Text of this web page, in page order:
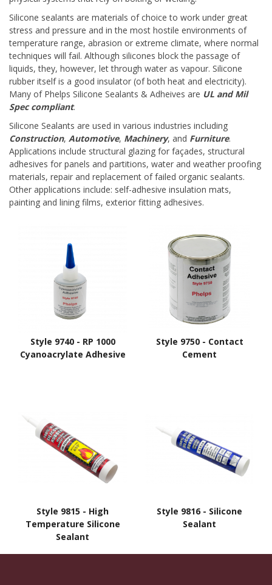
Silicone sealants are materials of choice to work under great
stress and pressure and in the most hostile environments of
temperature range, abrasion or extreme climate, where normal
techniques will fail. Although silicones block the passage of
liquids, they, however, let through water as vapour. Silicone
rubber itself is a good insulator (of both heat and electricity).
Many of Phelps Silicone Sealants & Adheives are UL and Mil
Spec compliant.
Silicone Sealants are used in various industries including
Construction, Automotive, Machinery, and Furniture.
Applications include structural glazing for façades, structural
adhesives for panels and partitions, water and weather proofing
materials, repair and replacement of failed organic sealants.
Other applications include: self-adhesive insulation mats,
painting and lining films, exterior fitting adhesives.
Style 9740 - RP 1000
Cyanoacrylate Adhesive
Style 9750 - Contact
Cement
Style 9815 - High
Temperature Silicone
Sealant
Style 9816 - Silicone
Sealant